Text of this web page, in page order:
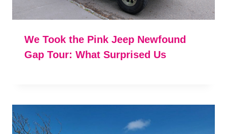
We Took the Pink Jeep Newfound
Gap Tour: What Surprised Us